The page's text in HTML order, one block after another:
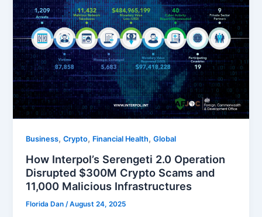
Business,Crypto, Financial Health,Global
How Interpol’s Serengeti 2.0 Operation
Disrupted $300M Crypto Scams and
11,000 Malicious Infrastructures
Florida Dan /August 24, 2025